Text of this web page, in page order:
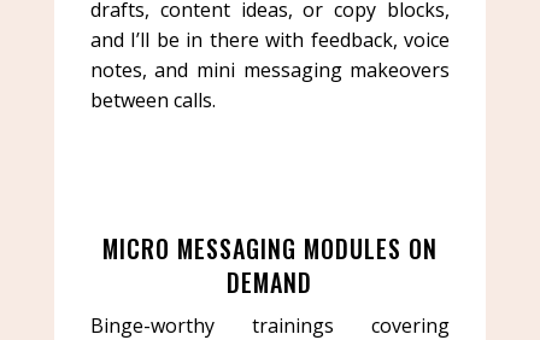
drafts, content ideas, or copy blocks,
and I’ll be in there with feedback, voice
notes, and mini messaging makeovers
between calls.
MICRO MESSAGING MODULES ON
DEMAND
Binge-worthy trainings covering